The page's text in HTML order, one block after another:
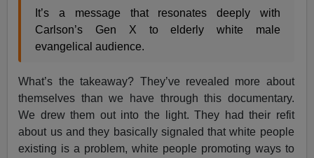
It’s a message that resonates deeply with
Carlson’s Gen X to elderly white male
evangelical audience.
What’s the takeaway? They’ve revealed more about
themselves than we have through this documentary.
We drew them out into the light. They had their refit
about us and they basically signaled that white people
existing is a problem, white people promoting ways to